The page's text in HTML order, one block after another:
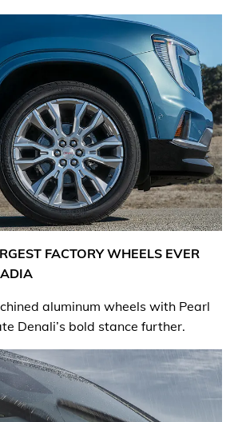
FACTORY WHEELS EVER
aluminum wheels with Pearl
Denali’s bold stance further.